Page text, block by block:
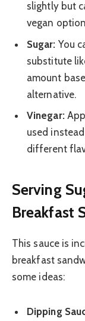
slightly but
vegan
Sugar: You
substitute
amount
alternative.
Vinegar:
used
different
Serving
Breakfast
This sauce is
breakfast
some ideas:
Dipping